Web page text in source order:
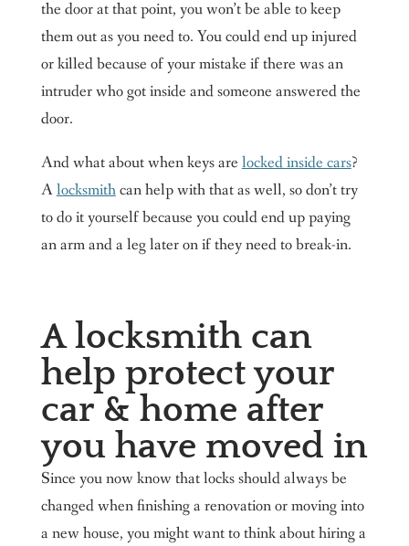
the door at that point, you won’t be able to keep
them out as you need to. You could end up injured
or killed because of your mistake if there was an
intruder who got inside and someone answered the
door.
And what about when keys arelocked inside cars?
Alocksmithcan help with that as well, so don’t try
to do it yourself because you could end up paying
an arm and a leg later on if they need to break-in.
A locksmith can
help protect your
car & home after
you have moved in
Since you now know that locks should always be
changed when finishing a renovation or moving into
a new house, you might want to think about hiring a